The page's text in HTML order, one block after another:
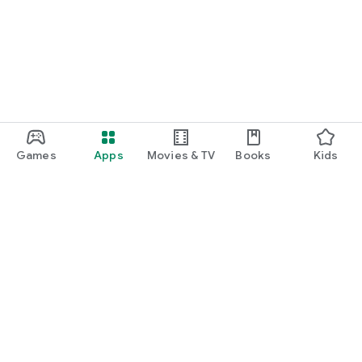
Games Apps Movies & TV Books Kids